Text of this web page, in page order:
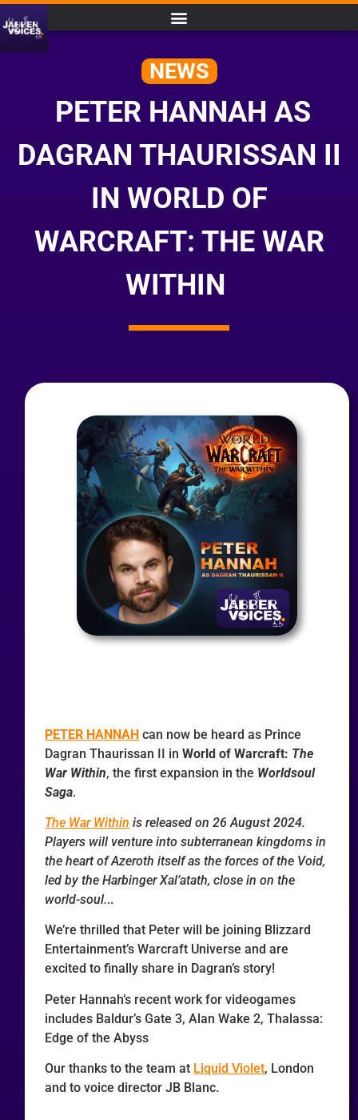
NEWS
PETER HANNAH AS
DAGRAN THAURISSAN II
IN WORLD OF
WARCRAFT: THE WAR
WITHIN
PETER HANNAH can now be heard as Prince
Dagran Thaurissan II inWorld of Warcraft: The
War Within, the first expansion in the Worldsoul
Saga.
The War Within is released on 26 August 2024.
Players will venture into subterranean kingdoms in
the heart of Azeroth itself as the forces of the Void,
led by the Harbinger Xal’atath, close in on the
world-soul...
We’re thrilled that Peter will be joining Blizzard
Entertainment’s Warcraft Universe and are
excited to finally share in Dagran’s story!
Peter Hannah’s recent work for videogames
includes Baldur’s Gate 3, Alan Wake 2, Thalassa:
Edge of the Abyss
Our thanks to the team at Liquid Violet, London
and to voice director JB Blanc.